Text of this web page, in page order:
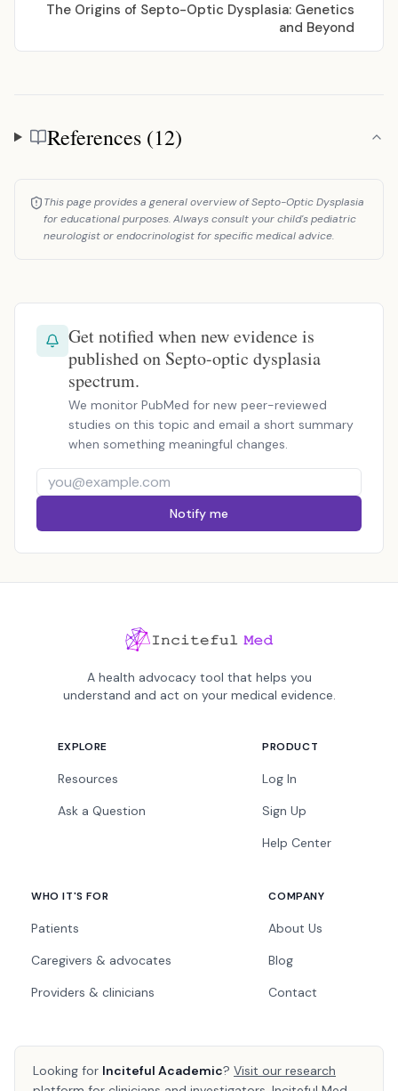
The Origins of Septo-Optic Dysplasia: Genetics
and Beyond
References
References (12)
This page provides a general overview of Septo-Optic Dysplasia
for educational purposes. Always consult your child's pediatric
neurologist or endocrinologist for specific medical advice.
Get notified when new evidence is
published on Septo-optic dysplasia
spectrum.
We monitor PubMed for new peer-reviewed
studies on this topic and email a short summary
when something meaningful changes.
Notify me
A health advocacy tool that helps you
understand and act on your medical evidence.
EXPLORE
Resources
Ask a Question
PRODUCT
Log In
Sign Up
Help Center
WHO IT'S FOR
Patients
Caregivers & advocates
Providers & clinicians
COMPANY
About Us
Blog
Contact
Looking for Inciteful Academic? Visit our research